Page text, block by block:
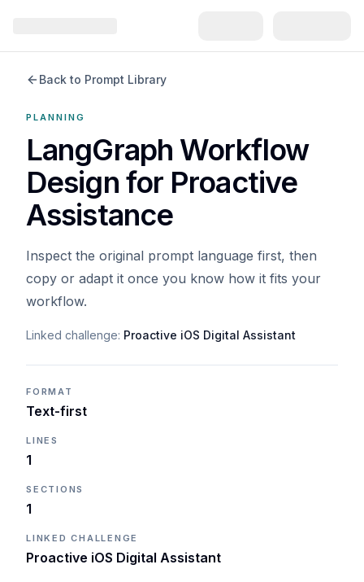
Back to Prompt Library
PLANNING
LangGraph Workflow
Design for Proactive
Assistance
Inspect the original prompt language first, then
copy or adapt it once you know how it fits your
workflow.
Linked challenge: Proactive iOS Digital Assistant
FORMAT
Text-first
LINES
1
SECTIONS
1
LINKED CHALLENGE
Proactive iOS Digital Assistant